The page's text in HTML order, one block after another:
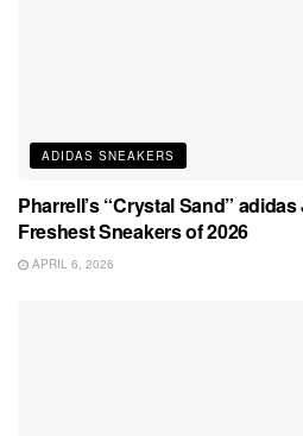
ADIDAS SNEAKERS
Pharrell’s “Crystal Sand”
Freshest Sneakers of 2026
APRIL 6, 2026